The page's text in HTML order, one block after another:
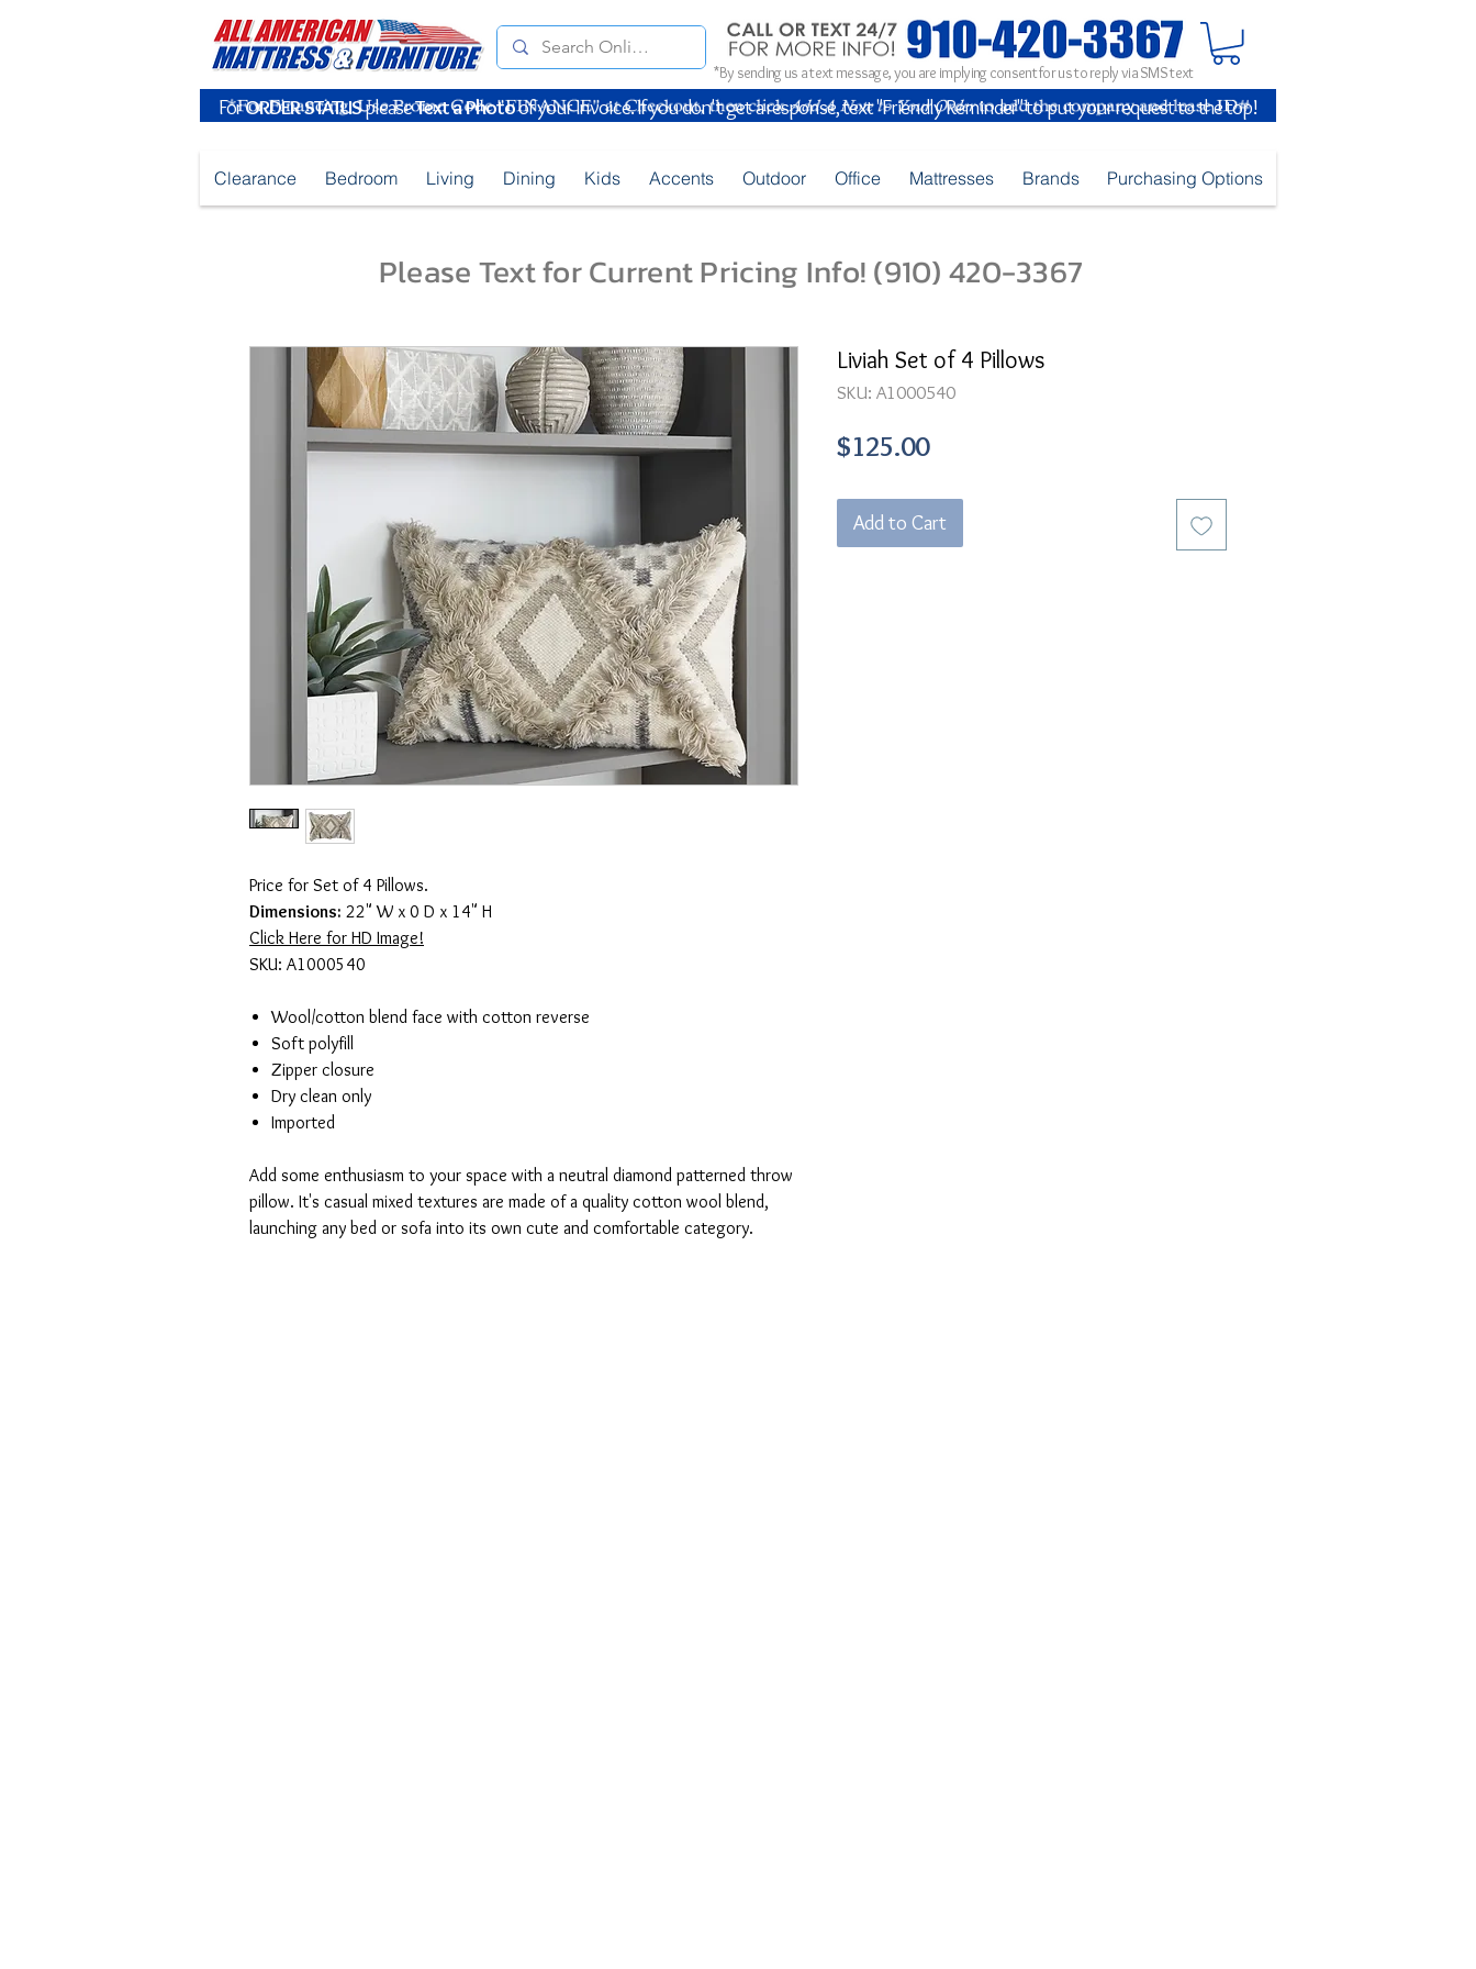
*By sending us a text message, you are implying consent for us to reply via SMS text
ForORDER STATUSpleaseText a Photoof your Invoice. If you don't get a response, text "Friendly Reminder" to put your request to the top!
Clearance Bedroom Living Dining Kids Accents Outdoor Office Mattresses Brands Purchasing Options
Please Text for Current Pricing Info! (910) 420-3367
Price for Set of 4 Pillows.
Dimensions: 22" W x 0 D x 14" H
Click Here for HD Image!
SKU: A1000540
Wool/cotton blend face with cotton reverse
Soft polyfill
Zipper closure
Dry clean only
Imported
Add some enthusiasm to your space with a neutral diamond patterned throw
pillow. It's casual mixed textures are made of a quality cotton wool blend,
launching any bed or sofa into its own cute and comfortable category.
Liviah Set of 4 Pillows
SKU: A1000540
$125.00Price
Add to Cart